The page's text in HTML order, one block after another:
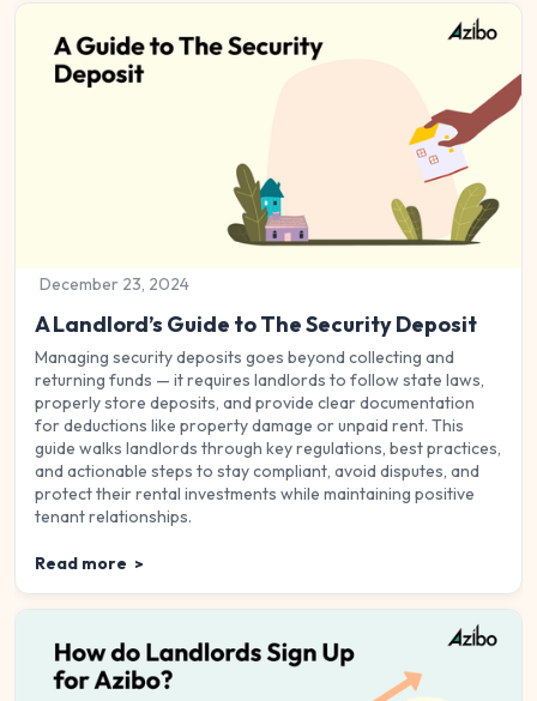
December 23, 2024
A Landlord’s Guide to The Security Deposit
Managing security deposits goes beyond collecting and
returning funds — it requires landlords to follow state laws,
properly store deposits, and provide clear documentation
for deductions like property damage or unpaid rent. This
guide walks landlords through key regulations, best practices,
and actionable steps to stay compliant, avoid disputes, and
protect their rental investments while maintaining positive
tenant relationships.
Read more >